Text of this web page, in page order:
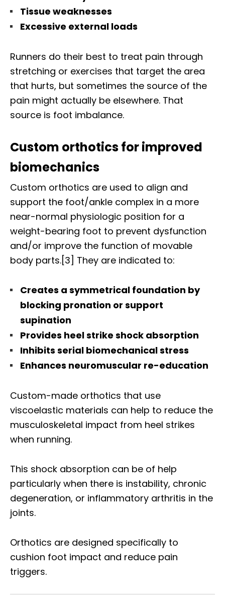
Tissue weaknesses
Excessive external loads
Runners do their best to treat pain through
stretching or exercises that target the area
that hurts, but sometimes the source of the
pain might actually be elsewhere. That
source is foot imbalance.
Custom orthotics for improved
biomechanics
Custom orthotics are used to align and
support the foot/ankle complex in a more
near-normal physiologic position for a
weight-bearing foot to prevent dysfunction
and/or improve the function of movable
body parts.[3] They are indicated to:
Creates a symmetrical foundation by
blocking pronation or support
supination
Provides heel strike shock absorption
Inhibits serial biomechanical stress
Enhances neuromuscular re-education
Custom-made orthotics that use
viscoelastic materials can help to reduce the
musculoskeletal impact from heel strikes
when running.
This shock absorption can be of help
particularly when there is instability, chronic
degeneration, or inflammatory arthritis in the
joints.
Orthotics are designed specifically to
cushion foot impact and reduce pain
triggers.